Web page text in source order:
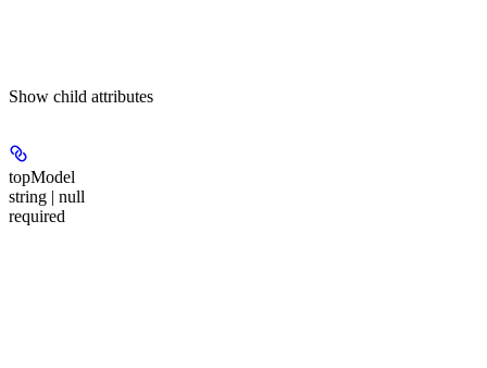
Show child attributes
topModel
string | null
required